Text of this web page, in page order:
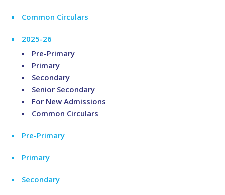
Common Circulars
2025-26
Pre-Primary
Primary
Secondary
Senior Secondary
For New Admissions
Common Circulars
Pre-Primary
Primary
Secondary